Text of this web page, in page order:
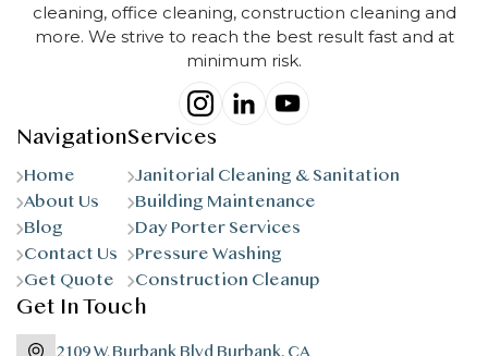
cleaning, office cleaning, construction cleaning and
more. We strive to reach the best result fast and at
minimum risk.
Navigation
Home
About Us
Blog
Contact Us
Get Quote
Services
Janitorial Cleaning & Sanitation
Building Maintenance
Day Porter Services
Pressure Washing
Construction Cleanup
Get In Touch